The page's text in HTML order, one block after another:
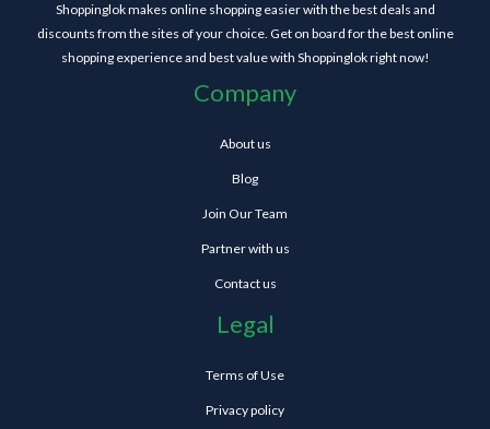
Shoppinglok makes online shopping easier with the best deals and
discounts from the sites of your choice. Get on board for the best online
shopping experience and best value with Shoppinglok right now!
Company
About us
Blog
Join Our Team
Partner with us
Contact us
Legal
Terms of Use
Privacy policy